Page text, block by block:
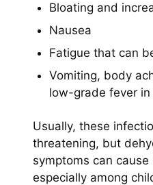
Bloating and
Nausea
Fatigue that can
Vomiting, body
low-grade fever
Usually, these
threatening, but
symptoms can cause
especially among